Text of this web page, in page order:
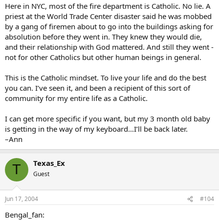
Here in NYC, most of the fire department is Catholic. No lie. A
priest at the World Trade Center disaster said he was mobbed
by a gang of firemen about to go into the buildings asking for
absolution before they went in. They knew they would die,
and their relationship with God mattered. And still they went -
not for other Catholics but other human beings in general.
This is the Catholic mindset. To live your life and do the best
you can. I’ve seen it, and been a recipient of this sort of
community for my entire life as a Catholic.
I can get more specific if you want, but my 3 month old baby
is getting in the way of my keyboard…I’ll be back later.
–Ann
T Texas_Ex
Guest
Jun 17, 2004 #104
Bengal_fan: